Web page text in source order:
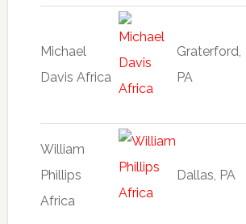
Michael
Davis Africa
Graterford,
PA
William
Phillips
Africa
Dallas, PA